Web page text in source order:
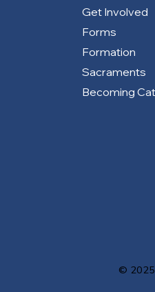
Get Involved
Forms
Formation
Sacraments
Becoming
© 2025